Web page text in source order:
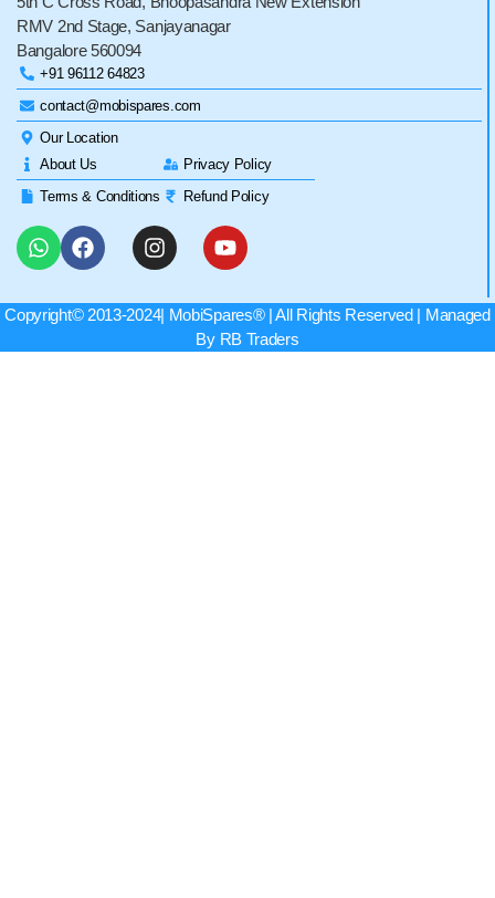
RMV 2nd Stage, Sanjayanagar
Bangalore 560094
+91 96112 64823
contact@mobispares.com
Our Location
About Us
Terms & Conditions
Privacy Policy
Refund Policy
Copyright© 2013-2024| MobiSpares® | All Rights Reserved | Managed
By RB Traders